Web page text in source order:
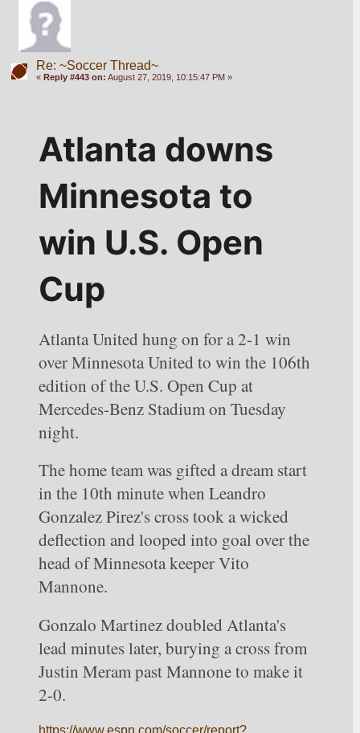
Re: ~Soccer Thread~
« Reply #443 on: August 27, 2019, 10:15:47 PM »
Atlanta downs
Minnesota to
win U.S. Open
Cup
Atlanta United hung on for a 2-1 win
over Minnesota United to win the 106th
edition of the U.S. Open Cup at
Mercedes-Benz Stadium on Tuesday
night.
The home team was gifted a dream start
in the 10th minute when Leandro
Gonzalez Pirez's cross took a wicked
deflection and looped into goal over the
head of Minnesota keeper Vito
Mannone.
Gonzalo Martinez doubled Atlanta's
lead minutes later, burying a cross from
Justin Meram past Mannone to make it
2-0.
https://www.espn.com/soccer/report?